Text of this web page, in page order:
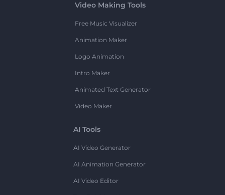
Video Making Tools
Free Music Visualizer
Animation Maker
Logo Animation
Intro Maker
Animated Text Generator
Video Maker
AI Tools
AI Video Generator
AI Animation Generator
AI Video Editor